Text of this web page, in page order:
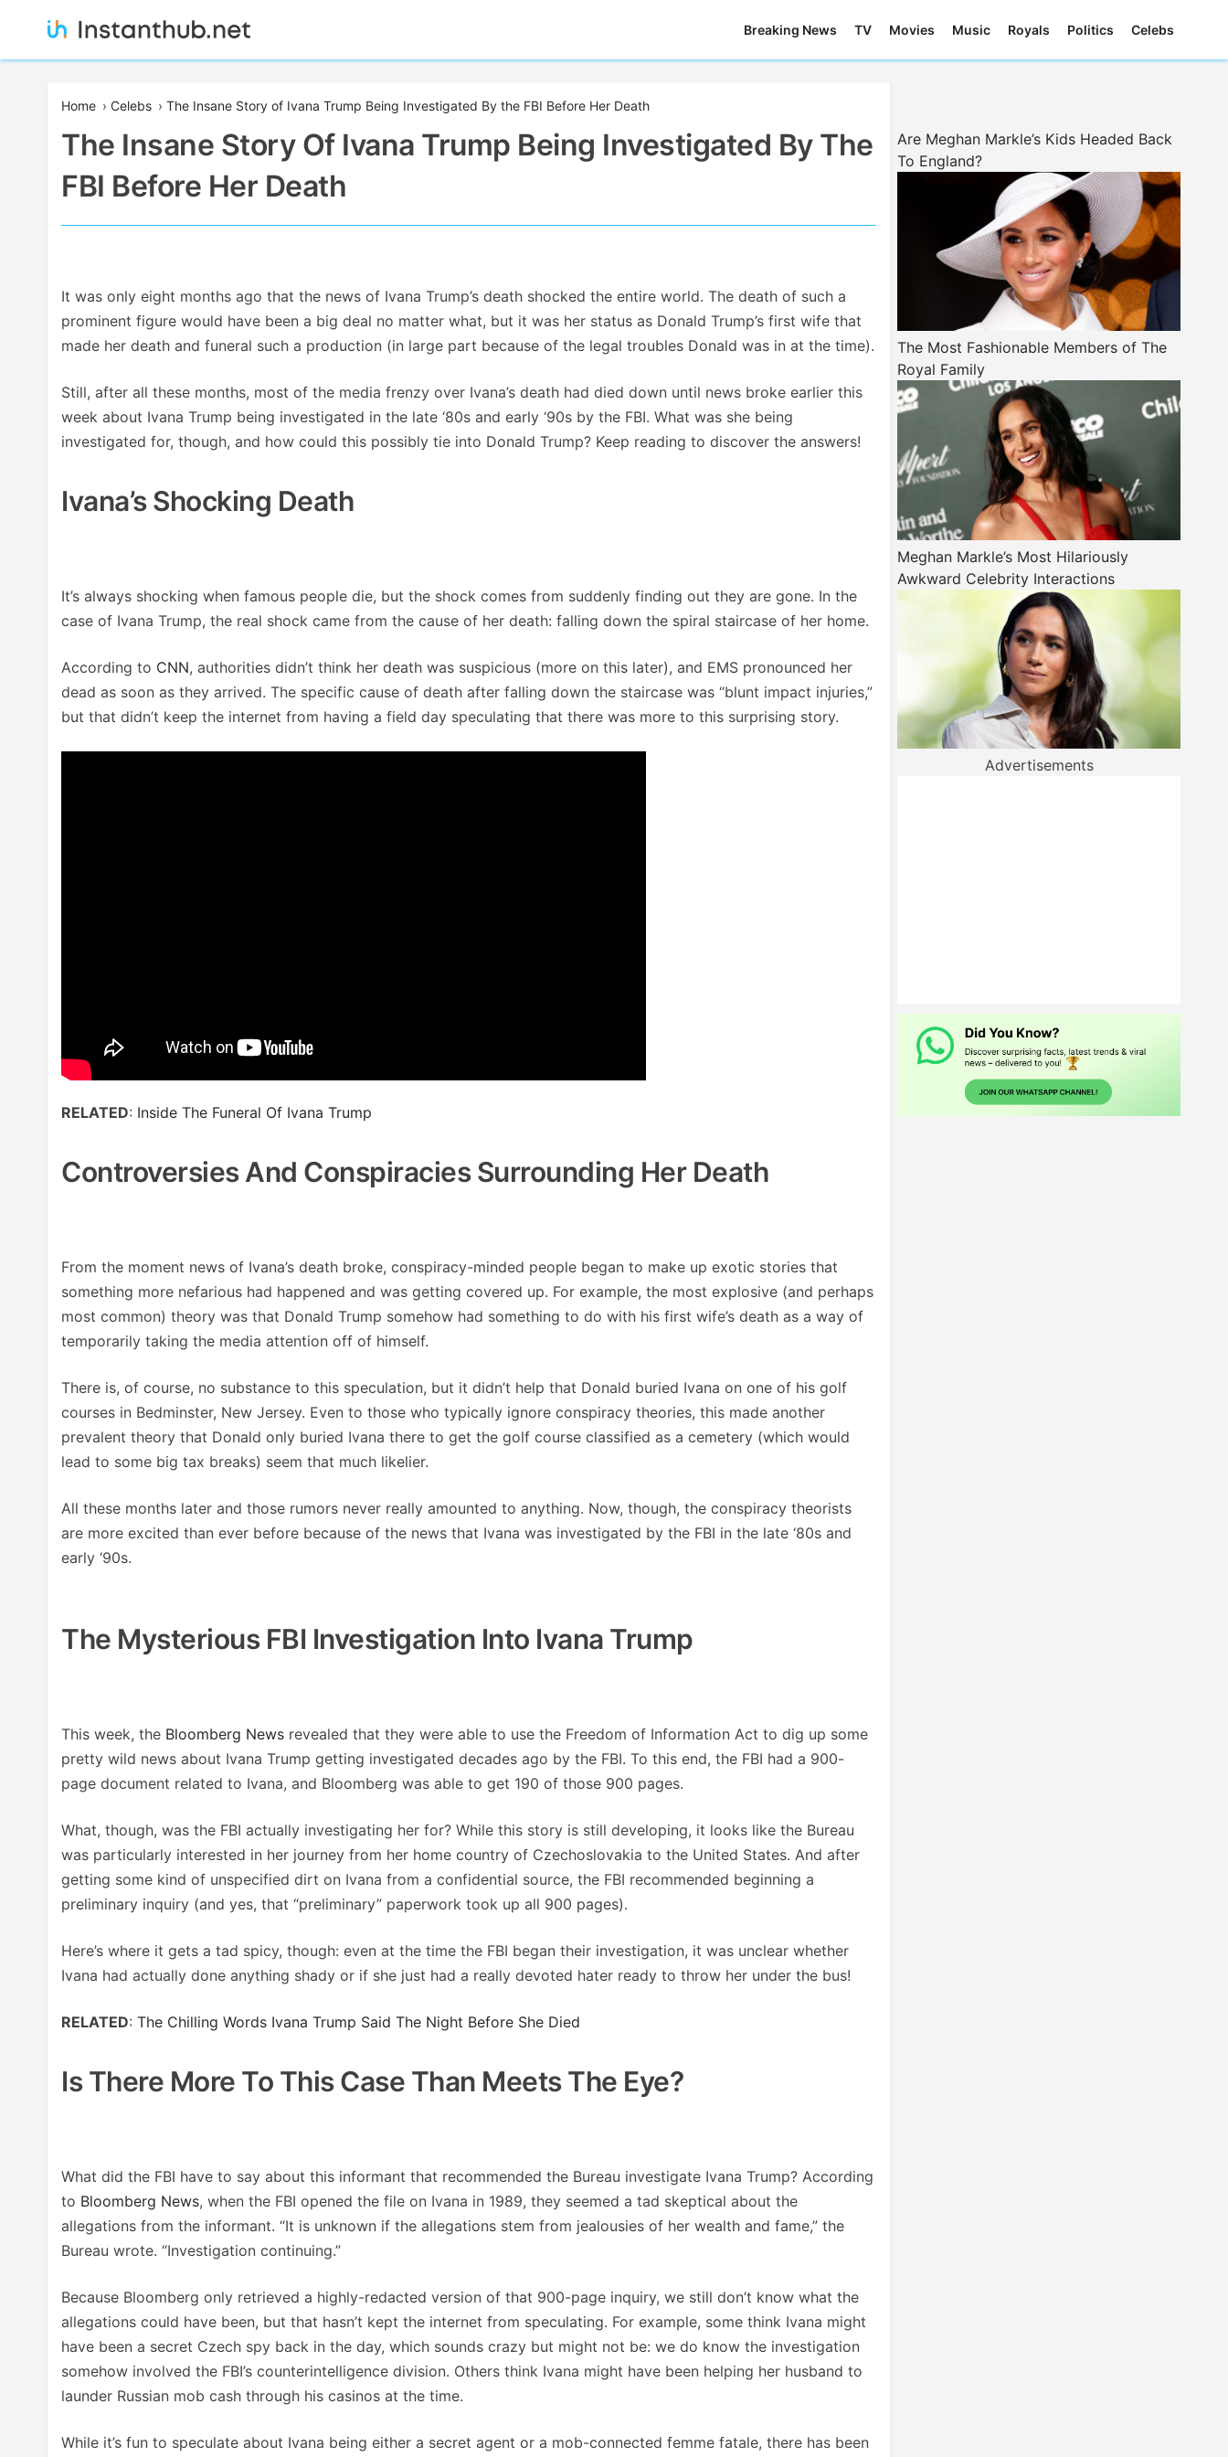
Instanthub
Breaking News TV Movies Music Royals Politics Celebs
Home › Celebs › The Insane Story of Ivana Trump Being Investigated By the FBI Before Her Death
The Insane Story Of Ivana Trump Being Investigated By The
FBI Before Her Death
It was only eight months ago that the news of Ivana Trump’s death shocked the entire world. The death of such a
prominent figure would have been a big deal no matter what, but it was her status as Donald Trump’s first wife that
made her death and funeral such a production (in large part because of the legal troubles Donald was in at the time).
Still, after all these months, most of the media frenzy over Ivana’s death had died down until news broke earlier this
week about Ivana Trump being investigated in the late ‘80s and early ‘90s by the FBI. What was she being
investigated for, though, and how could this possibly tie into Donald Trump? Keep reading to discover the answers!
Ivana’s Shocking Death
It’s always shocking when famous people die, but the shock comes from suddenly finding out they are gone. In the
case of Ivana Trump, the real shock came from the cause of her death: falling down the spiral staircase of her home.
According to CNN, authorities didn’t think her death was suspicious (more on this later), and EMS pronounced her
dead as soon as they arrived. The specific cause of death after falling down the staircase was “blunt impact injuries,”
but that didn’t keep the internet from having a field day speculating that there was more to this surprising story.
RELATED: Inside The Funeral Of Ivana Trump
Controversies And Conspiracies Surrounding Her Death
From the moment news of Ivana’s death broke, conspiracy-minded people began to make up exotic stories that
something more nefarious had happened and was getting covered up. For example, the most explosive (and perhaps
most common) theory was that Donald Trump somehow had something to do with his first wife’s death as a way of
temporarily taking the media attention off of himself.
There is, of course, no substance to this speculation, but it didn’t help that Donald buried Ivana on one of his golf
courses in Bedminster, New Jersey. Even to those who typically ignore conspiracy theories, this made another
prevalent theory that Donald only buried Ivana there to get the golf course classified as a cemetery (which would
lead to some big tax breaks) seem that much likelier.
All these months later and those rumors never really amounted to anything. Now, though, the conspiracy theorists
are more excited than ever before because of the news that Ivana was investigated by the FBI in the late ‘80s and
early ‘90s.
The Mysterious FBI Investigation Into Ivana Trump
This week, the Bloomberg News revealed that they were able to use the Freedom of Information Act to dig up some
pretty wild news about Ivana Trump getting investigated decades ago by the FBI. To this end, the FBI had a 900-
page document related to Ivana, and Bloomberg was able to get 190 of those 900 pages.
What, though, was the FBI actually investigating her for? While this story is still developing, it looks like the Bureau
was particularly interested in her journey from her home country of Czechoslovakia to the United States. And after
getting some kind of unspecified dirt on Ivana from a confidential source, the FBI recommended beginning a
preliminary inquiry (and yes, that “preliminary” paperwork took up all 900 pages).
Here’s where it gets a tad spicy, though: even at the time the FBI began their investigation, it was unclear whether
Ivana had actually done anything shady or if she just had a really devoted hater ready to throw her under the bus!
RELATED: The Chilling Words Ivana Trump Said The Night Before She Died
Is There More To This Case Than Meets The Eye?
What did the FBI have to say about this informant that recommended the Bureau investigate Ivana Trump? According
to Bloomberg News, when the FBI opened the file on Ivana in 1989, they seemed a tad skeptical about the
allegations from the informant. “It is unknown if the allegations stem from jealousies of her wealth and fame,” the
Bureau wrote. “Investigation continuing.”
Because Bloomberg only retrieved a highly-redacted version of that 900-page inquiry, we still don’t know what the
allegations could have been, but that hasn’t kept the internet from speculating. For example, some think Ivana might
have been a secret Czech spy back in the day, which sounds crazy but might not be: we do know the investigation
somehow involved the FBI’s counterintelligence division. Others think Ivana might have been helping her husband to
launder Russian mob cash through his casinos at the time.
While it’s fun to speculate about Ivana being either a secret agent or a mob-connected femme fatale, there has been
Are Meghan Markle’s Kids Headed Back
To England?
The Most Fashionable Members of The
Royal Family
Meghan Markle’s Most Hilariously
Awkward Celebrity Interactions
Advertisements